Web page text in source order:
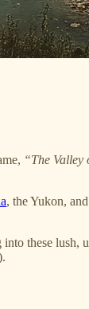
“The Valley
, the Yukon,
these lush,